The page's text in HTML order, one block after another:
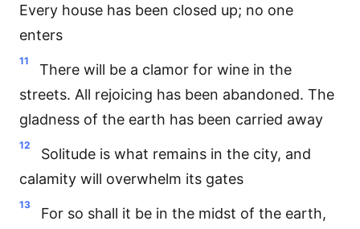
Every house has been closed up; no one
enters
11
There will be a clamor for wine in the
streets. All rejoicing has been abandoned. The
gladness of the earth has been carried away
12
Solitude is what remains in the city, and
calamity will overwhelm its gates
13
For so shall it be in the midst of the earth,